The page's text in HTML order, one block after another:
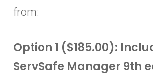
from:
Option 1 ($185.00):
ServSafe Manager 9th